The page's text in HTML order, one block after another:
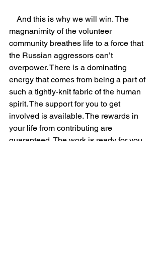
And this is why we will win. The
magnanimity of the volunteer
community breathes life to a force that
the Russian aggressors can’t
overpower. There is a dominating
energy that comes from being a part of
such a tightly-knit fabric of the human
spirit. The support for you to get
involved is available. The rewards in
your life from contributing are
guaranteed. The work is ready for you.